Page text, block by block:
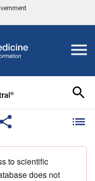
to scientific
does not